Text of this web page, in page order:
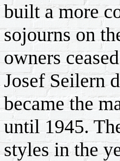
built a more
sojourns on
owners
Josef Seilern
became the
until 1945.
styles in the